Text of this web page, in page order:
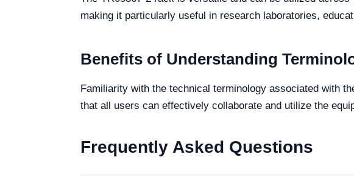
making it particularly useful in research laboratories,
Benefits of Understanding
Familiarity with the technical terminology associated with
that all users can effectively collaborate and utilize the
Frequently Asked Questions